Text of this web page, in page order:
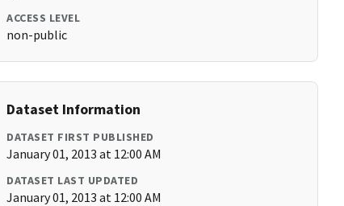
ACCESS LEVEL
non-public
Dataset Information
DATASET FIRST PUBLISHED
January 01, 2013 at 12:00 AM
DATASET LAST UPDATED
January 01, 2013 at 12:00 AM